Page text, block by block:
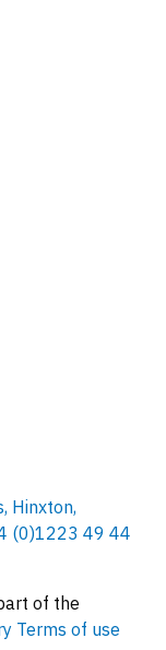
Hinxton,
(0)1223 49 44
of the
Terms of use